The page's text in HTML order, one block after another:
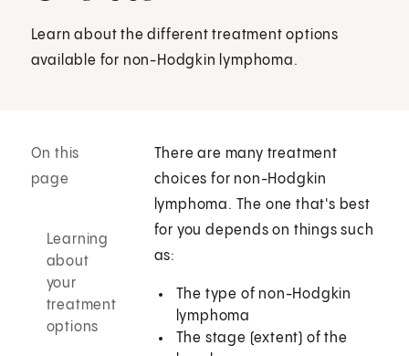
Learn about the different treatment options
available for non-Hodgkin lymphoma.
On this
page
Learning
about
your
treatment
options
There are many treatment
choices for non-Hodgkin
lymphoma. The one that's best
for you depends on things such
as:
The type of non-Hodgkin
lymphoma
The stage (extent) of the